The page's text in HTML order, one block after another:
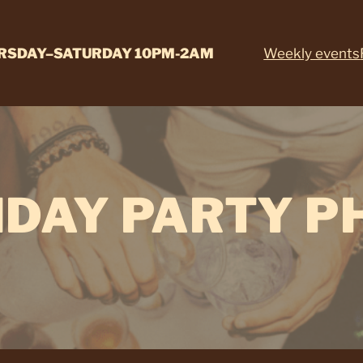
10PM-2AM Weekly events
PARTY